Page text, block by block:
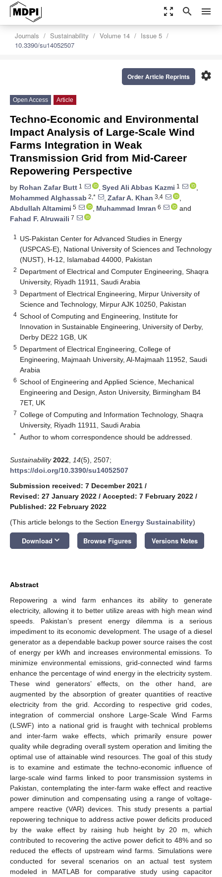
zoom_out_map search menu
Journals Sustainability Volume 14
Issue 5
10.3390/su14052507
settings
Order Article Reprints
Open Access Article
Techno-Economic and Environmental
Impact Analysis of Large-Scale Wind
Farms Integration in Weak
Transmission Grid from Mid-Career
Repowering Perspective
by Rohan Zafar Butt 1 , Syed Ali Abbas Kazmi 1
,
Mohammed Alghassab 2,* , Zafar A. Khan 3,4
,
Abdullah Altamimi 5 , Muhammad Imran 6
and
Fahad F. Alruwaili 7
1
US-Pakistan Center for Advanced Studies in Energy
(USPCAS-E), National University of Sciences and Technology
(NUST), H-12, Islamabad 44000, Pakistan
2 Department of Electrical and Computer Engineering, Shaqra
University, Riyadh 11911, Saudi Arabia
3 Department of Electrical Engineering, Mirpur University of
Science and Technology, Mirpur AJK 10250, Pakistan
4 School of Computing and Engineering, Institute for
Innovation in Sustainable Engineering, University of Derby,
Derby DE22 1GB, UK
5 Department of Electrical Engineering, College of
Engineering, Majmaah University, Al-Majmaah 11952, Saudi
Arabia
6 School of Engineering and Applied Science, Mechanical
Engineering and Design, Aston University, Birmingham B4
7ET, UK
7 College of Computing and Information Technology, Shaqra
University, Riyadh 11911, Saudi Arabia
* Author to whom correspondence should be addressed.
Sustainability 2022 14(5), 2507;
https://doi.org/10.3390/su14052507
Submission received: 7 December 2021 /
Revised: 27 January 2022 / Accepted: 7 February 2022 /
Published: 22 February 2022
(This article belongs to the Section Energy Sustainability)
Download keyboard_arrow_down Browse Figures Versions Notes
Abstract
Repowering a wind farm enhances its ability to generate
electricity, allowing it to better utilize areas with high mean wind
speeds. Pakistan’s present energy dilemma is a serious
impediment to its economic development. The usage of a diesel
generator as a dependable backup power source raises the cost
of energy per kWh and increases environmental emissions. To
minimize environmental emissions, grid-connected wind farms
enhance the percentage of wind energy in the electricity system.
These wind generators’ effects, on the other hand, are
augmented by the absorption of greater quantities of reactive
electricity from the grid. According to respective grid codes,
integration of commercial onshore Large-Scale Wind Farms
(LSWF) into a national grid is fraught with technical problems
and inter-farm wake effects, which primarily ensure power
quality while degrading overall system operation and limiting the
optimal use of attainable wind resources. The goal of this study
is to examine and estimate the techno-economic influence of
large-scale wind farms linked to poor transmission systems in
Pakistan, contemplating the inter-farm wake effect and reactive
power diminution and compensating using a range of voltage-
ampere reactive (VAR) devices. This study presents a partial
repowering technique to address active power deficits produced
by the wake effect by raising hub height by 20 m, which
contributed to recovering the active power deficit to 48% and so
reduced the effects of upstream wind farms. Simulations were
conducted for several scenarios on an actual test system
modeled in MATLAB for comparative study using capacitor